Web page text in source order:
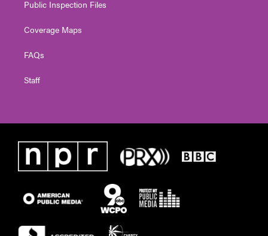
Public Inspection Files
Coverage Maps
FAQs
Staff